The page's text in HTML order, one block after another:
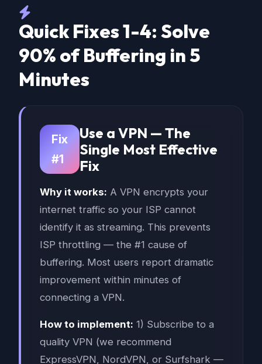
Quick Fixes 1-4: Solve
90% of Buffering in 5
Minutes
Fix
#1
Use a VPN — The
Single Most Effective
Fix
Why it works: A VPN encrypts your
internet traffic so your ISP cannot
identify it as streaming. This prevents
ISP throttling — the #1 cause of
buffering. Most users report dramatic
improvement within minutes of
connecting a VPN.
How to implement: 1) Subscribe to a
quality VPN (we recommend
ExpressVPN, NordVPN, or Surfshark —